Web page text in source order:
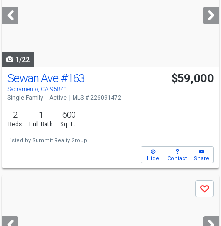
next
buttons
1/22
Sewan Ave #163
Sacramento, CA 95841
$59,000
Single Family Active MLS # 226091472
2
Beds
1
Full Bath
600
Sq. Ft.
Listed by Summit Realty Group
Hide Contact Share
next
Save